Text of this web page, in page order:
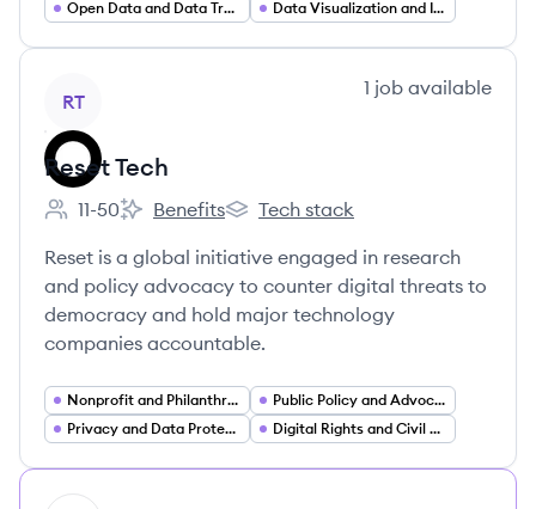
Open Data and Data Transparency Data Visualization and Interactive Dashboards
RT
1 job available
Reset Tech
Employee count:
11-50
Reset Tech's
Benefits
Reset Tech's
Tech stack
Reset is a global initiative engaged in research
and policy advocacy to counter digital threats to
democracy and hold major technology
companies accountable.
Nonprofit and Philanthropy
Public Policy and Advocacy
Privacy and Data Protection
Digital Rights and Civil Society